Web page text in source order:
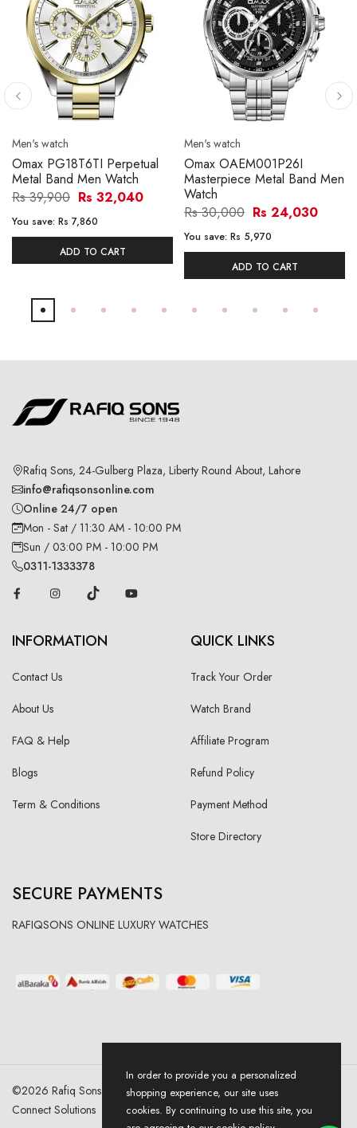
Men's watch
Omax PG18T6TI Perpetual
Metal Band Men Watch
Rs 39,900 Rs 32,040
You save: Rs 7,860
ADD TO CART
Men's watch
Omax OAEM001P26I
Masterpiece Metal Band Men
Watch
Rs 30,000 Rs 24,030
You save: Rs 5,970
ADD TO CART
Rafiq Sons, 24-Gulberg Plaza, Liberty Round About, Lahore
info@rafiqsonsonline.com
Online 24/7 open
Mon - Sat / 11:30 AM - 10:00 PM
Sun / 03:00 PM - 10:00 PM
0311-1333378
INFORMATION
Contact Us
About Us
FAQ & Help
Blogs
Term & Conditions
QUICK LINKS
Track Your Order
Watch Brand
Affiliate Program
Refund Policy
Payment Method
Store Directory
SECURE PAYMENTS
RAFIQSONS ONLINE LUXURY WATCHES
©2026 Rafiq Sons | All Right Reserved. Designed & Developed By
Connect Solutions
In order to provide you a personalized
shopping experience, our site uses
cookies. By continuing to use this site, you